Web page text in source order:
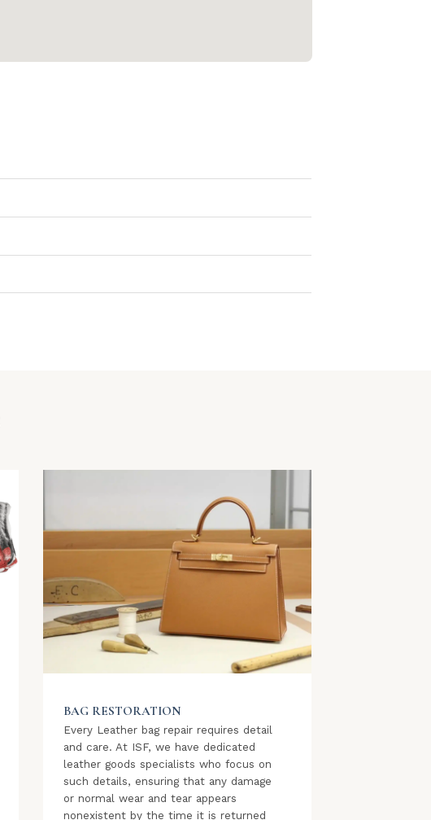
BAG RESTORATION
Every Leather bag repair requires detail
and care. At ISF, we have dedicated
leather goods specialists who focus on
such details, ensuring that any damage
or normal wear and tear appears
nonexistent by the time it is returned